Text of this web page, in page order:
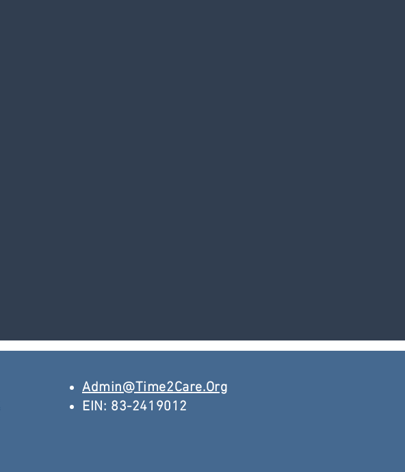
Admin@Time2Care.Org
EIN: 83-2419012